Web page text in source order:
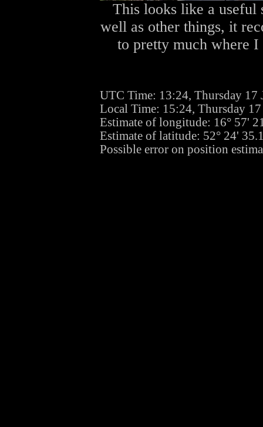
This looks like a useful
well as other things, it
to pretty much where
UTC Time: 13:24, Thursday 17
Local Time: 15:24, Thursday
Estimate of longitude: 16° 57'
Estimate of latitude: 52° 24'
Possible error on position